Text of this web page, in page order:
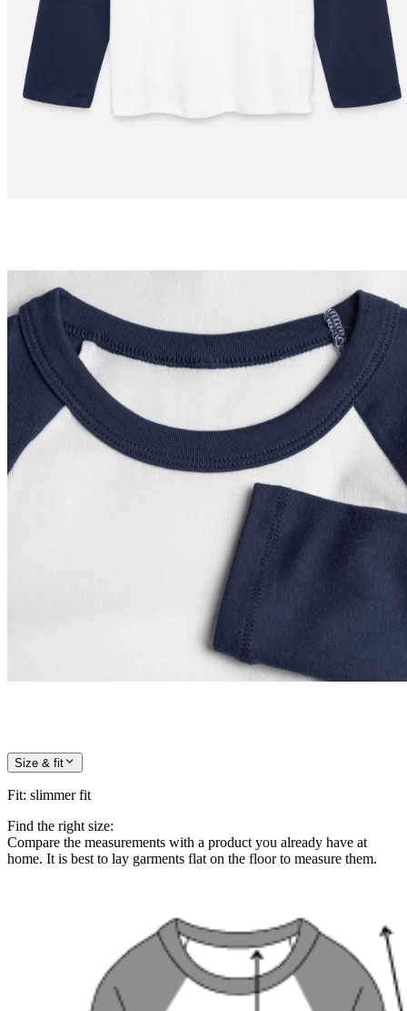
Size & fit
Fit: slimmer fit
Find the right size:
Compare the measurements with a product you already have at
home. It is best to lay garments flat on the floor to measure them.